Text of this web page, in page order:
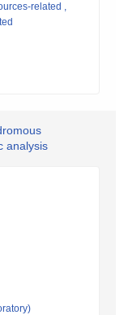
related ,
analysis